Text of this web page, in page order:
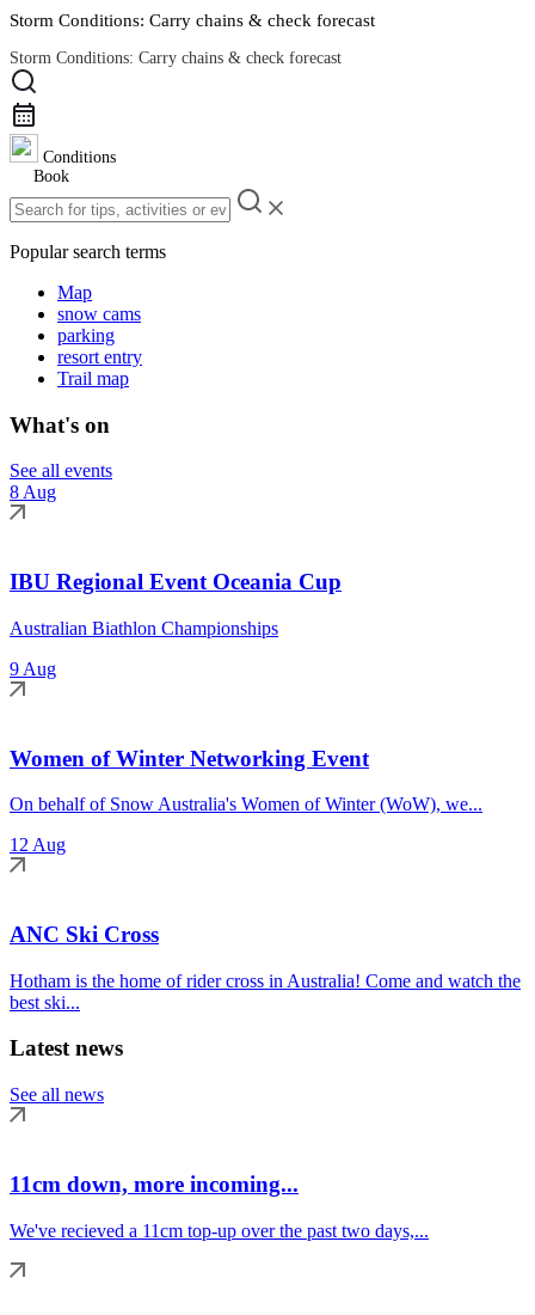
Storm Conditions: Carry chains & check forecast
Storm Conditions: Carry chains & check forecast
Road Conditions
Conditions
Book
Popular search terms
Map
snow cams
parking
resort entry
Trail map
What's on
See all events
8 Aug
IBU Regional Event Oceania Cup
Australian Biathlon Championships
9 Aug
Women of Winter Networking Event
On behalf of Snow Australia's Women of Winter (WoW), we...
12 Aug
ANC Ski Cross
Hotham is the home of rider cross in Australia! Come and watch the
best ski...
Latest news
See all news
11cm down, more incoming...
We've recieved a 11cm top-up over the past two days,...